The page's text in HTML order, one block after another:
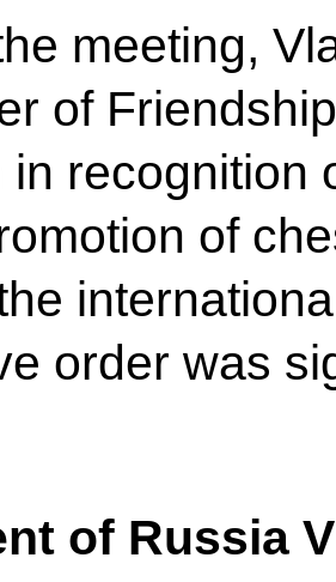
meeting,
of
in recognition
of
order was
of Russia